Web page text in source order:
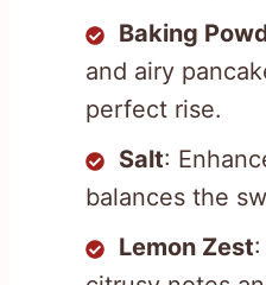
Baking
and airy
perfect rise.
Salt:
balances the
Lemon Zest